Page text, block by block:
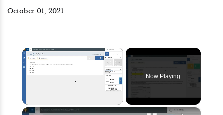
October 01, 2021
×
Unmute
Now Playing
×